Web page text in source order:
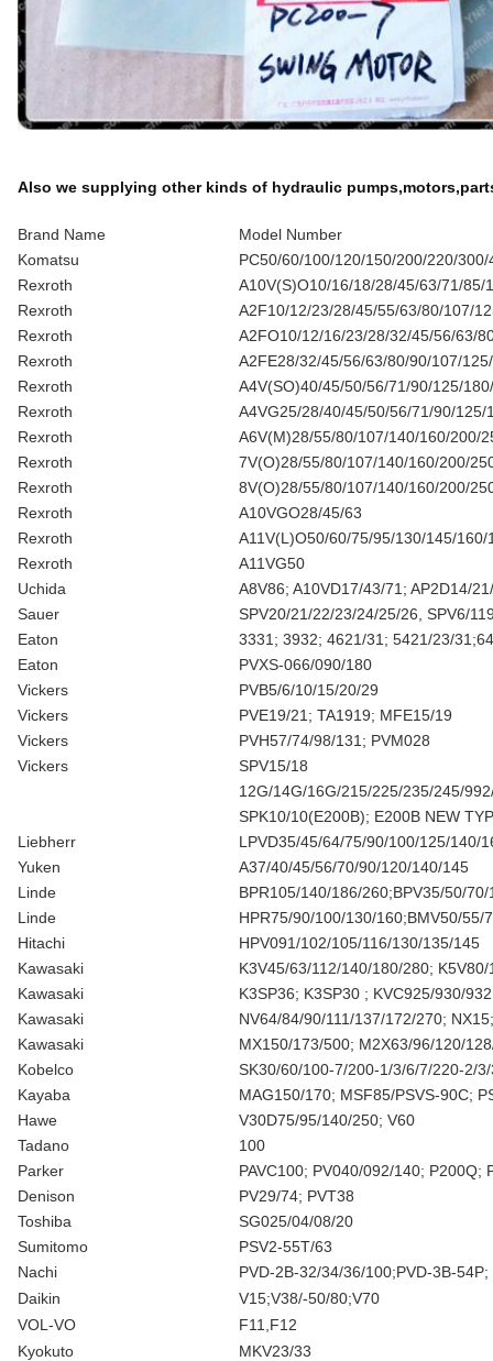
Also we supplying other kinds of hydraulic
Brand Name
Model Number
Komatsu
PC50/60/100/120/150/200/220/
Rexroth
A10V(S)O10/16/18/28/45/63/71/85/
Rexroth
A2F10/12/23/28/45/55/63/80/107/
Rexroth
A2FO10/12/16/23/28/32/45/56/63/
Rexroth
A2FE28/32/45/56/63/80/90/107/
Rexroth
A4V(SO)40/45/50/56/71/90/125/
Rexroth
A4VG25/28/40/45/50/56/71/90/125/
Rexroth
A6V(M)28/55/80/107/140/160/200/
Rexroth
7V(O)28/55/80/107/140/160/200/
Rexroth
8V(O)28/55/80/107/140/160/200/
Rexroth
A10VGO28/45/63
Rexroth
A11V(L)O50/60/75/95/130/145/160/
Rexroth
A11VG50
Uchida
A8V86; A10VD17/43/71; AP2D14/
Sauer
SPV20/21/22/23/24/25/26, SPV6/
Eaton
3331; 3932; 4621/31; 5421/23/
Eaton
PVXS-066/090/180
Vickers
PVB5/6/10/15/20/29
Vickers
PVE19/21; TA1919; MFE15/19
Vickers
PVH57/74/98/131; PVM028
Vickers
SPV15/18
12G/14G/16G/215/225/235/245/
SPK10/10(E200B); E200B NEW
Liebherr
LPVD35/45/64/75/90/100/125/140/
Yuken
A37/40/45/56/70/90/120/140/145
Linde
BPR105/140/186/260;BPV35/50/
Linde
HPR75/90/100/130/160;BMV50/
Hitachi
HPV091/102/105/116/130/135/145
Kawasaki
K3V45/63/112/140/180/280;
Kawasaki
K3SP36; K3SP30 ; KVC925/930/
Kawasaki
NV64/84/90/111/137/172/270;
Kawasaki
MX150/173/500; M2X63/96/120/
Kobelco
SK30/60/100-7/200-1/3/6/7/220-2/
Kayaba
MAG150/170; MSF85/PSVS-90C;
Hawe
V30D75/95/140/250; V60
Tadano
100
Parker
PAVC100; PV040/092/140; P200Q;
Denison
PV29/74; PVT38
Toshiba
SG025/04/08/20
Sumitomo
PSV2-55T/63
Nachi
PVD-2B-32/34/36/100;PVD-3B-
Daikin
V15;V38/-50/80;V70
VOL-VO
F11,F12
Kyokuto
MKV23/33